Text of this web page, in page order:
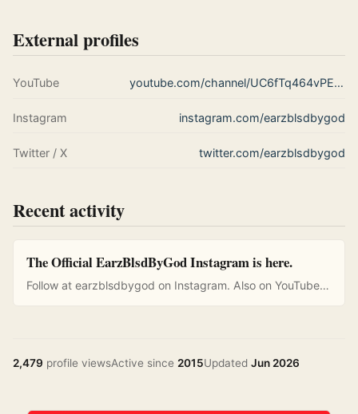
External profiles
YouTube youtube.com/channel/UC6fTq464vPEXBZnkP1wyNBQ
Instagram instagram.com/earzblsdbygod
Twitter / X twitter.com/earzblsdbygod
Recent activity
The Official EarzBlsdByGod Instagram is here.
Follow at earzblsdbygod on Instagram. Also on YouTube…
2,479 profile viewsActive since 2015Updated Jun 2026